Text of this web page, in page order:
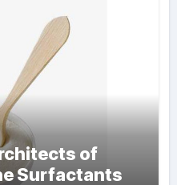
of
Surfactants